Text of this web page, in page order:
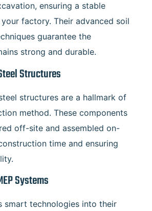
ensuring a stable
factory. Their advanced soil
guarantee the
strong and durable.
Structures
structures are a hallmark of
method. These components
off-site and assembled on-
time and ensuring
Systems
smart technologies into their